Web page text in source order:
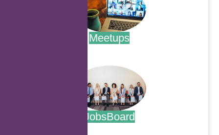
Meetups
JobsBoard